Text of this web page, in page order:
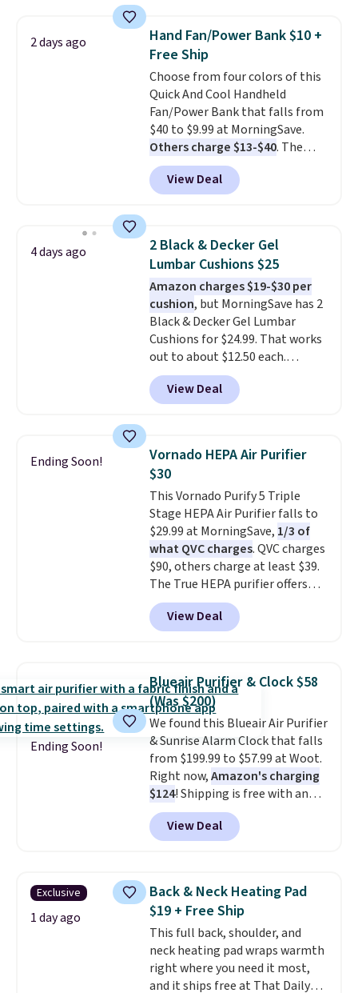
more at major retailers. The
FlexBreeze has become one of
Shark's most popular fans
thanks to its versatility.It runs
corded or cordless, converts
from a pedestal fan to a
tabletop fan in seconds, and
delivers powerful airflow with
multiple speed settings and
oscillation for indoor or
of runtime on the lowest
setting, making it just as useful
on the patio or at the ball field
as it is in your living room. If
you're comfortable with an
open-box purchase, this is one
of the best prices we've seen on
a new genuine Shark FlexBreeze.
2 days ago
Hand Fan/Power Bank $10 +
Free Ship
Choose from four colors of this
Quick And Cool Handheld
Fan/Power Bank that falls from
$40 to $9.99 at MorningSave.
Others charge $13-$40. The
pocket-sized fan gives you 12–19
hours of cooling time on a
single charge, though you can
emergency flash light too. It
folds down for easy carrying,
folds 180 degrees to use
handheld, and folds 270 degrees
so you can prop it up and use it
at your desk. For free shipping:
sign in (or create a free
account), choose a color, pick
the $9.99 shipping option, and
then enter code BDFREE at
View Deal
4 days ago
2 Black & Decker Gel
Lumbar Cushions $25
Amazon charges $19-$30 per
cushion, but MorningSave has 2
Black & Decker Gel Lumbar
Cushions for $24.99. That works
out to about $12.50 each.
They're breathable and filled
with cooling gel to keep your
back from getting sweaty. Plus,
that are machine washable so
you can keep your cushion
smelling fresh. Shipping is free
when you sign into or create a
free account, select the $9.99
shipping option, and use code
BDFREE at checkout.
View Deal
Ending Soon!
Vornado HEPA Air Purifier
$30
This Vornado Purify 5 Triple
Stage HEPA Air Purifier falls to
$29.99 at MorningSave, 1/3 of
what QVC charges. QVC charges
$90, others charge at least $39.
The True HEPA purifier offers
four speeds, can be used
vertically or horizontally, and
has an LED light filter indicator.
home decor piece that you can
choose in either black or white.
For free shipping: sign in (or
create a free account), choose a
color, pick the $9.99 shipping
option, and then enter code
BDFREE at checkout.
View Deal
Ending Soon!
Blueair Purifier & Clock $58
(Was $200)
We found this Blueair Air Purifier
& Sunrise Alarm Clock that falls
from $199.99 to $57.99 at Woot.
Right now,Amazon's charging
$124! Shipping is free with an
Amazon Prime account.
Otherwise, it adds $6. It
refreshes the air in a 140 sq ft
sunrise alarm mimics a sunrise
to gently wake you up.
View Deal
Exclusive
1 day ago
Back & Neck Heating Pad
$19 + Free Ship
This full back, shoulder, and
neck heating pad wraps warmth
right where you need it most,
and it ships free at That Daily